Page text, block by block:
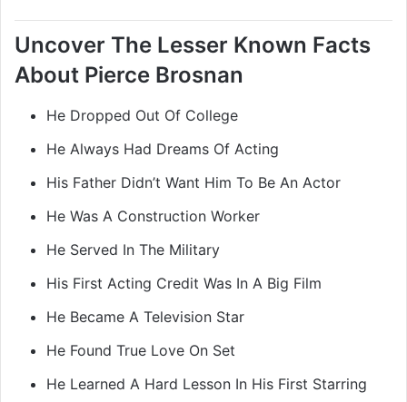
Uncover The Lesser Known Facts
About Pierce Brosnan
He Dropped Out Of College
He Always Had Dreams Of Acting
His Father Didn’t Want Him To Be An Actor
He Was A Construction Worker
He Served In The Military
His First Acting Credit Was In A Big Film
He Became A Television Star
He Found True Love On Set
He Learned A Hard Lesson In His First Starring